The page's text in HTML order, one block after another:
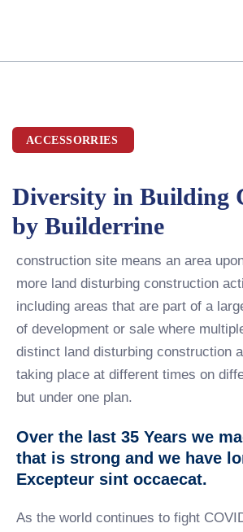
ACCESSORRIES
Diversity in Building
by Builderrine
construction site means an area
more land disturbing construction
including areas that are part of a
of development or sale where
distinct land disturbing construction
taking place at different times on
but under one plan.
Over the last 35 Years we
that is strong and we have
Excepteur sint occaecat.
As the world continues to fight